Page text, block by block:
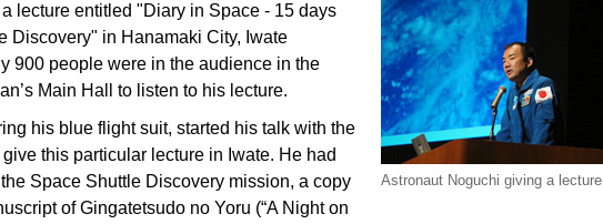
Astronaut Noguchi giving a lecture
lecture entitled "Diary in Space - 15 days
Discovery" in Hanamaki City, Iwate
900 people were in the audience in the
Main Hall to listen to his lecture.
his blue flight suit, started his talk with the
this particular lecture in Iwate. He had
Space Shuttle Discovery mission, a copy
of Gingatetsudo no Yoru (“A Night on